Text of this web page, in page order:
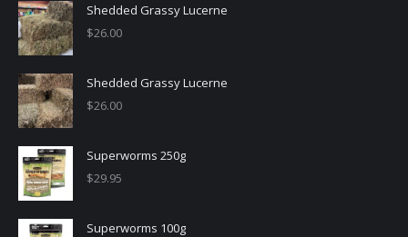
Shedded Grassy Lucerne
$26.00
Shedded Grassy Lucerne
$26.00
Superworms 250g
$29.95
Superworms 100g